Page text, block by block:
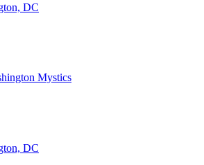
DC
Mystics
DC